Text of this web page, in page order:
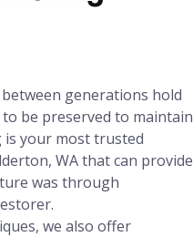
generations hold
be preserved to maintain
is your most trusted
WA that can provide
was through
we also offer